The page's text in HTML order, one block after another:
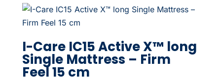
I-Care IC15 Active X™ long
Single Mattress – Firm
Feel 15 cm